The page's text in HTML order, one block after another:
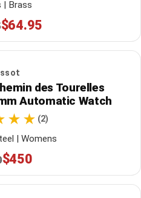
| Brass
$64.95
des Tourelles
Automatic Watch
(2)
| Womens
$450